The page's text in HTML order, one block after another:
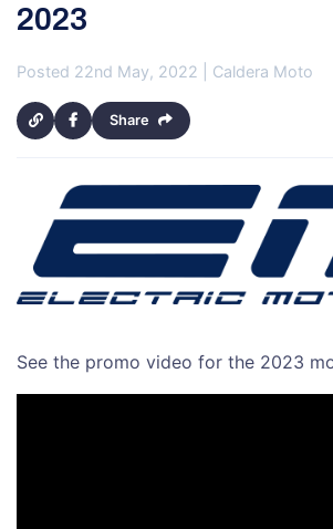
2023
Posted 22nd May, 2022 | Caldera Moto
Share
See the promo video for the 2023